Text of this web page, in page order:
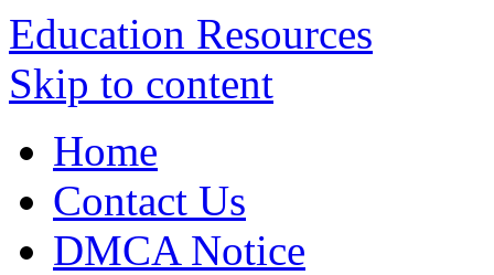
Education Resources
Skip to content
Home
Contact Us
DMCA Notice